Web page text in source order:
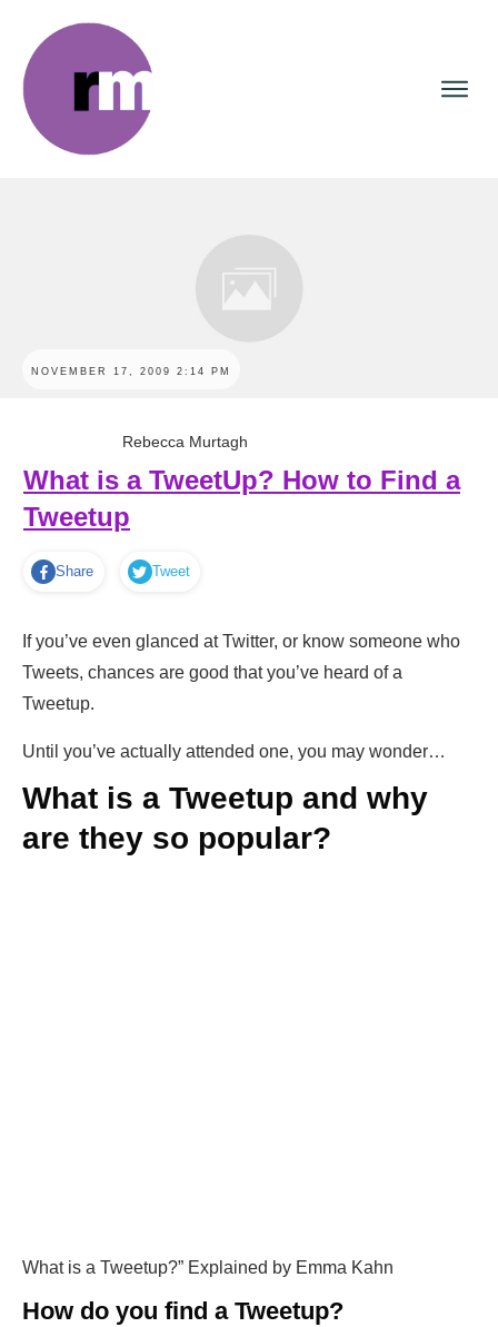
NOVEMBER 17, 2009 2:14 PM
Rebecca Murtagh
What is a TweetUp? How to Find a
Tweetup
Share Tweet
If you’ve even glanced at Twitter, or know someone who
Tweets, chances are good that you’ve heard of a
Tweetup.
Until you’ve actually attended one, you may wonder…
What is a Tweetup and why
are they so popular?
What is a Tweetup?” Explained by Emma Kahn
How do you find a Tweetup?